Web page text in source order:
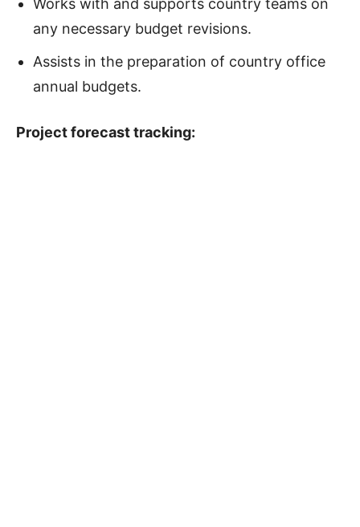
any necessary budget revisions.
Assists in the preparation of country office
annual budgets.
Project forecast tracking: